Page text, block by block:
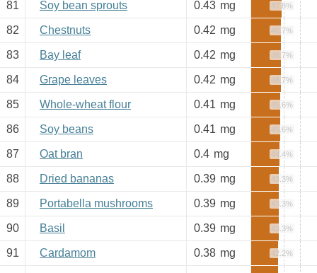
81 Soy bean sprouts 0.43 mg 47.8%
82 Chestnuts 0.42 mg 46.7%
83 Bay leaf 0.42 mg 46.7%
84 Grape leaves 0.42 mg 46.7%
85 Whole-wheat flour 0.41 mg 45.6%
86 Soy beans 0.41 mg 45.6%
87 Oat bran 0.4 mg 44.4%
88 Dried bananas 0.39 mg 43.3%
89 Portabella mushrooms 0.39 mg 43.3%
90 Basil 0.39 mg 43.3%
91 Cardamom 0.38 mg 42.2%